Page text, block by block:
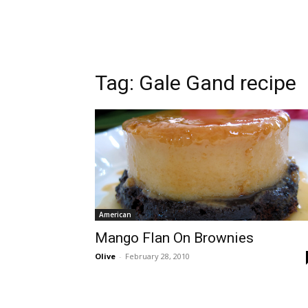
Tag: Gale Gand recipe
American
Mango Flan On Brownies
Olive - February 28, 2010